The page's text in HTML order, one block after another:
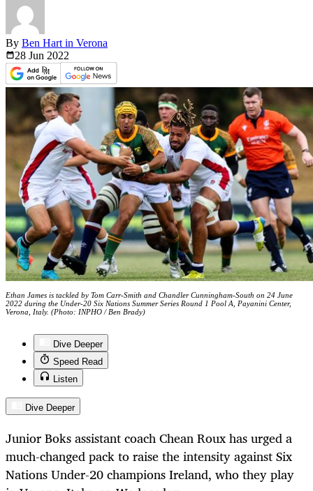
By Ben Hart in Verona
28 Jun 2022
Ethan James is tackled by Tom Carr-Smith and Chandler Cunningham-South on 24 June
2022 during the Under-20 Six Nations Summer Series Round 1 Pool A, Payanini Center,
Verona, Italy. (Photo: INPHO / Ben Brady)
Dive Deeper
Speed Read
Listen
Dive Deeper
Junior Boks assistant coach Chean Roux has urged a
much-changed pack to raise the intensity against Six
Nations Under-20 champions Ireland, who they play